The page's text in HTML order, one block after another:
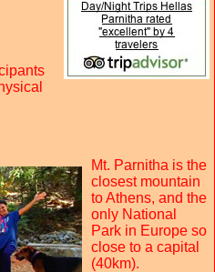
Mt. Parnitha is the
closest mountain
to Athens, and the
only National
Park in Europe so
close to a capital
(40km).